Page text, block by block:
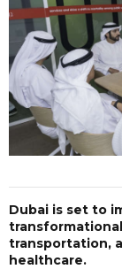
Dubai is set to
transportation,
healthcare.